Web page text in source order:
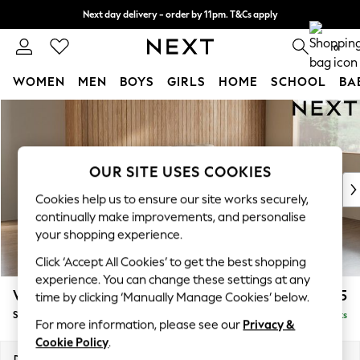
Skip to Main Content
Next day delivery - order by 11pm. T&Cs apply
Split the cost with pay in 3. Find out more 0
WOMEN MEN BOYS GIRLS HOME SCHOOL
New In & Trending
New: This Week
Top Picks
Trending on Social
Polka Dots
Summer Textures
Blues & Chambrays
Chocolate Brown
Linen Collection
Summer Whites
Wilson £1,525
Small Sofa Chaise - Right Hand Delivered in 8 Weeks
OUR SITE USES COOKIES
Cookies help us to ensure our site works securely,
continually make improvements, and personalise
your shopping experience.
Click ‘Accept All Cookies’ to get the best shopping
experience. You can change these settings at any
time by clicking ‘Manually Manage Cookies’ below.
For more information, please see our Privacy &
Cookie Policy.